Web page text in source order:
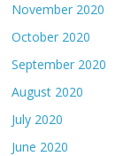
November 2020
October 2020
September 2020
August 2020
July 2020
June 2020